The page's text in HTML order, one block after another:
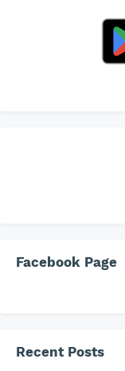
Facebook Page
Recent Posts